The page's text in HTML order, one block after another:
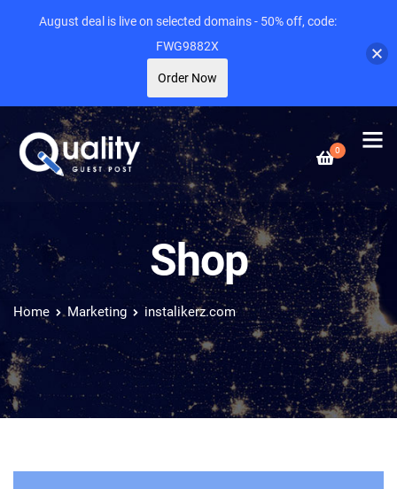
0
Shop
Home Marketing instalikerz.com
August deal is live on selected domains - 50% off, code:
FWG9882X
Order Now